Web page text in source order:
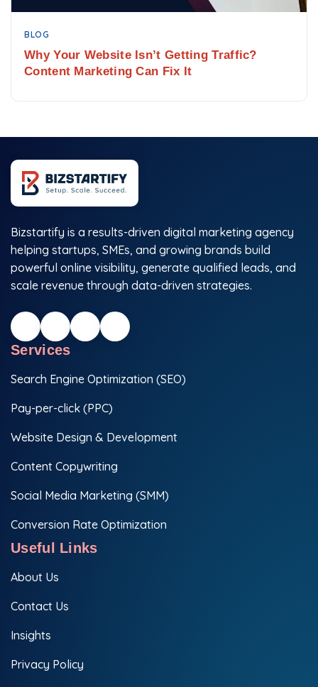
BLOG
Why Your Website Isn’t Getting Traffic?
Content Marketing Can Fix It
Bizstartify is a results-driven digital marketing agency
helping startups, SMEs, and growing brands build
powerful online visibility, generate qualified leads, and
scale revenue through data-driven strategies.
Services
Search Engine Optimization (SEO)
Pay-per-click (PPC)
Website Design & Development
Content Copywriting
Social Media Marketing (SMM)
Conversion Rate Optimization
Useful Links
About Us
Contact Us
Insights
Privacy Policy